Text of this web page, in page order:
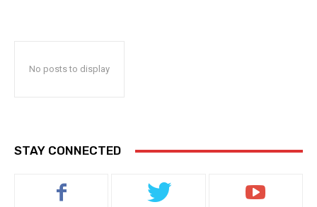
No posts to display
STAY CONNECTED